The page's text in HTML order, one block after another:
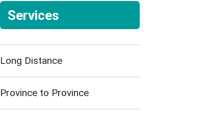
Services
Long Distance
Province to Province